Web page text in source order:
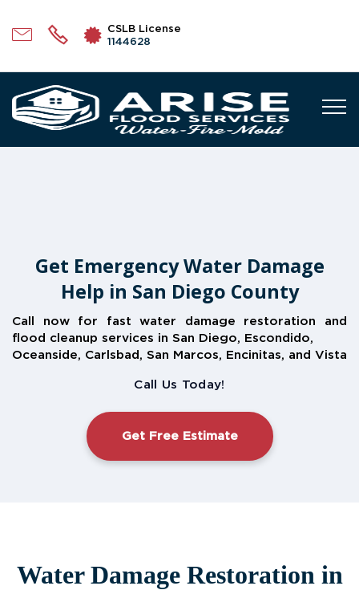
CSLB License
1144628
Get Emergency Water Damage
Help in San Diego County
Call now for fast water damage restoration and
flood cleanup services in San Diego, Escondido,
Oceanside, Carlsbad, San Marcos, Encinitas, and Vista
Call Us Today!
Get Free Estimate
Water Damage Restoration in